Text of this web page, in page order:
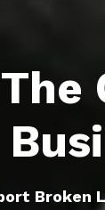
The
Broken